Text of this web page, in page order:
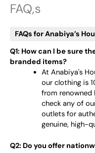
FAQ,s
FAQs for Anabiya’s
Q1: How can I be sure
branded items?
At Anabiya's
our clothing is
from renowned
check any of
outlets for
genuine, high-
Q2: Do you offer